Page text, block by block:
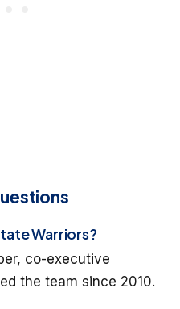
Warriors?
co-executive
the team since 2010.